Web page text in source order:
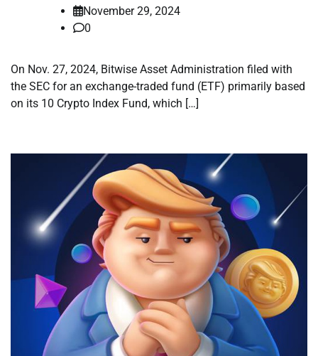
November 29, 2024
0
On Nov. 27, 2024, Bitwise Asset Administration filed with
the SEC for an exchange-traded fund (ETF) primarily based
on its 10 Crypto Index Fund, which […]